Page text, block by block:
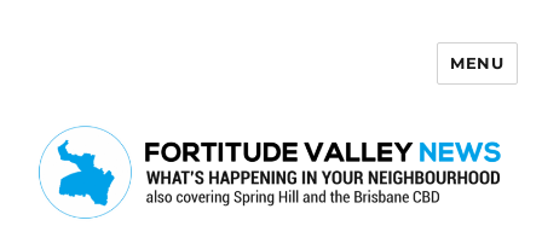
MENU